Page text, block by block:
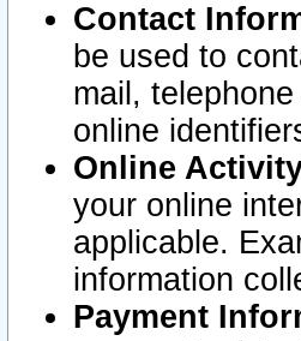
Contact
be used to
mail,
online
Online
your online
applicable.
information
Payment